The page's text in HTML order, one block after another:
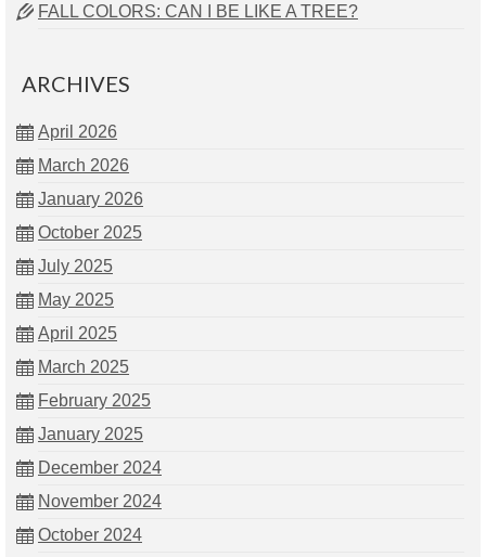
FALL COLORS: CAN I BE LIKE A TREE?
ARCHIVES
April 2026
March 2026
January 2026
October 2025
July 2025
May 2025
April 2025
March 2025
February 2025
January 2025
December 2024
November 2024
October 2024